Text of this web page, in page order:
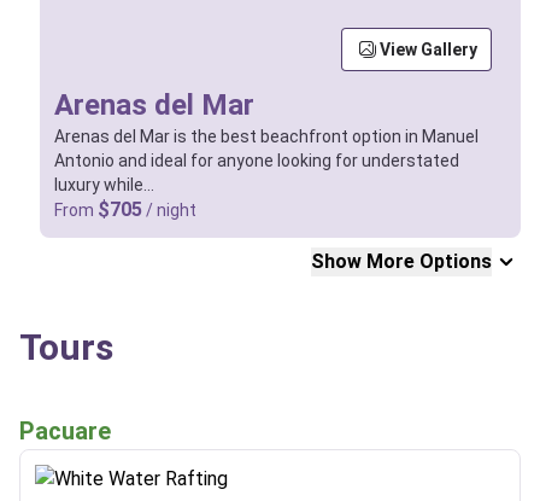
Arenas del Mar
Arenas del Mar is the best beachfront option in Manuel
Antonio and ideal for anyone looking for understated
luxury while…
From $705 / night
View Gallery
Show More Options
Tours
Pacuare